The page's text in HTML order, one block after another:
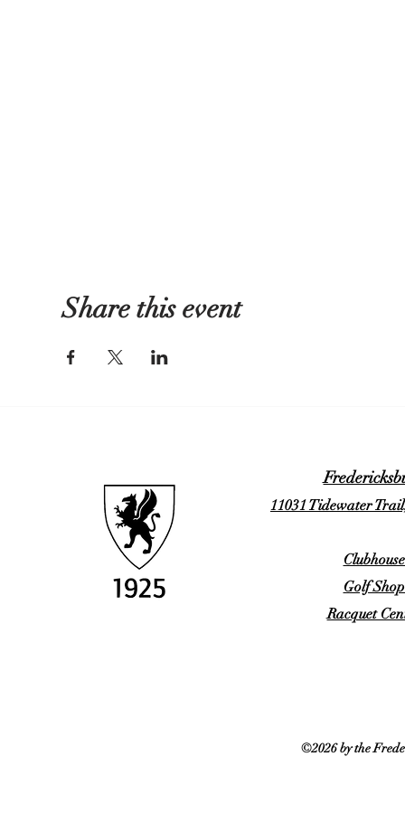
Share this event
11031 Tidewater
Golf
Racquet
©2026 by the